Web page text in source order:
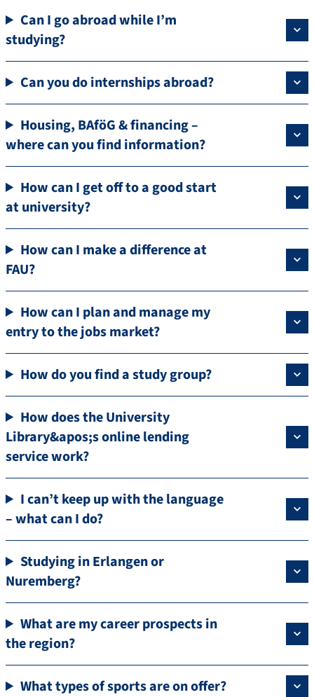
Can I go abroad while I’m
studying?
Can you do internships abroad?
Housing, BAföG & financing –
where can you find information?
How can I get off to a good start
at university?
How can I make a difference at
FAU?
How can I plan and manage my
entry to the jobs market?
How do you find a study group?
How does the University
Library&apos;s online lending
service work?
I can’t keep up with the language
– what can I do?
Studying in Erlangen or
Nuremberg?
What are my career prospects in
the region?
What types of sports are on offer?